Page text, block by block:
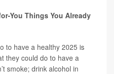
You Things You Already
to have a healthy 2025 is
they could do to have a
smoke; drink alcohol in